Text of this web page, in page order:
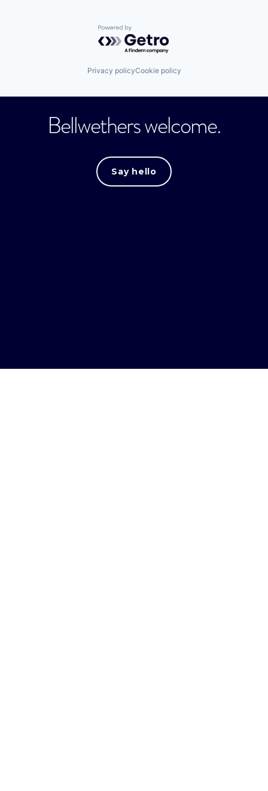
Powered by Getro.com
Privacy policyCookie policy
Bellwethers welcome.
Say hello